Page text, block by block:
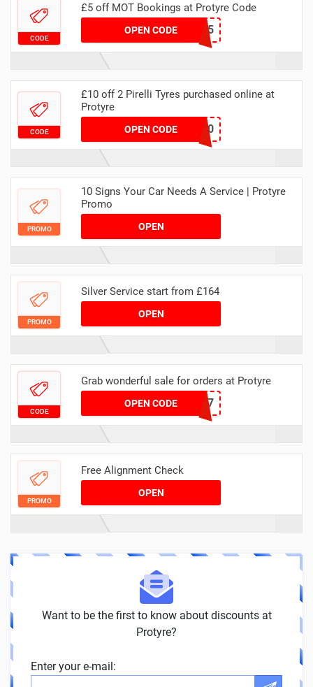
CODE
£5 off MOT Bookings at Protyre Code
OPEN CODEMAMOT5
CODE
£10 off 2 Pirelli Tyres purchased online at
Protyre
OPEN CODE
MAWEBPIRELLI10
PROMO
10 Signs Your Car Needs A Service | Protyre
Promo
OPEN
PROMO
Silver Service start from £164
OPEN
CODE
Grab wonderful sale for orders at Protyre
OPEN CODE
MOTCLOUD7
PROMO
Free Alignment Check
OPEN
Want to be the first to know about discounts at
Protyre?
Enter your e-mail: